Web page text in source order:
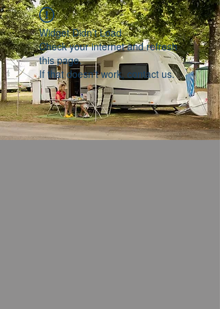
Widget Didn’t Load
Check your internet and refresh
this page.
If that doesn’t work, contact us.